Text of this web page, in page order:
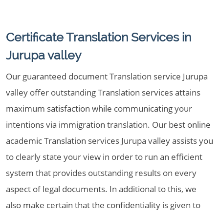
Certificate Translation Services in
Jurupa valley
Our guaranteed document Translation service Jurupa
valley offer outstanding Translation services attains
maximum satisfaction while communicating your
intentions via immigration translation. Our best online
academic Translation services Jurupa valley assists you
to clearly state your view in order to run an efficient
system that provides outstanding results on every
aspect of legal documents. In additional to this, we
also make certain that the confidentiality is given to